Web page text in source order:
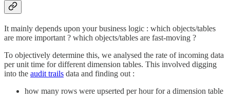
It mainly depends upon your business logic : which objects/tables
are more important ? which objects/tables are fast-moving ?
To objectively determine this, we analysed the rate of incoming data
per unit time for different dimension tables. This involved digging
into the audit trails data and finding out :
how many rows were upserted per hour for a dimension table